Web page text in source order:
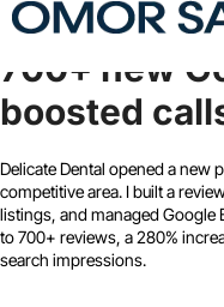
Delicate Dental Group
700+ new
boosted
Delicate Dental opened a new
competitive area. I built a
listings, and managed Google
to 700+ reviews, a 280%
search impressions.